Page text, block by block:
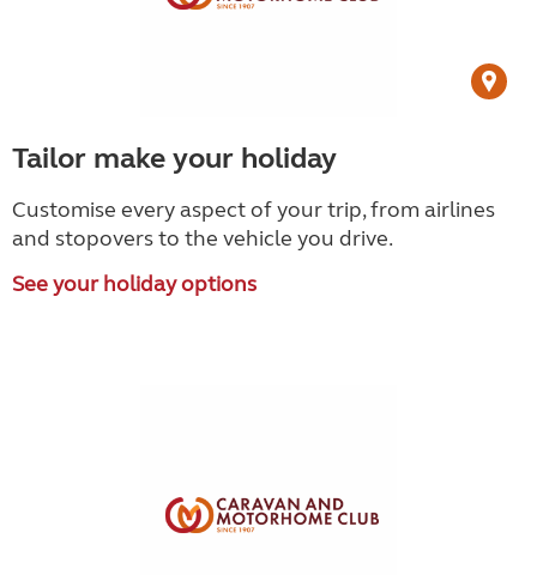
Tailor make your holiday
Customise every aspect of your trip, from airlines
and stopovers to the vehicle you drive.
See your holiday options